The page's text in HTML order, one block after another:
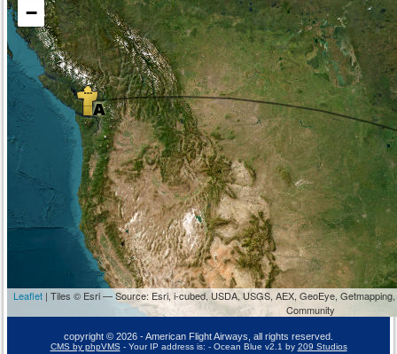
−
Leaflet | Tiles © Esri — Source: Esri, i-cubed, USDA, USGS, AEX, GeoEye,
Community
copyright © 2026 - American Flight Airways, all rights reserved.
CMS by phpVMS- Your IP address is: - Ocean Blue v2.1 by 209 Studios